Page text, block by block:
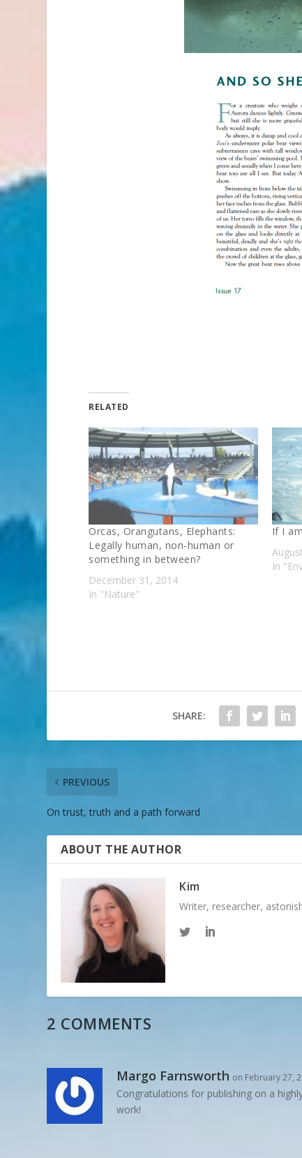
RELATED
Orcas, Orangutans, Elephants:
Legally human, non-human or
something in between?
December 31, 2014
In "Nature"
If I
In
SHARE:
PREVIOUS
On trust, truth and a path forward
ABOUT THE AUTHOR
Kim
Writer, researcher,
2 COMMENTS
Margo Farnsworth on February 27,
Congratulations for publishing on a
work!